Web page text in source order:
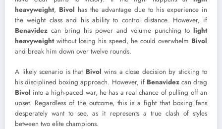
heavyweight, Bivol has the advantage due to his experience in
the weight class and his ability to control distance. However, if
Benavidez can bring his power and volume punching to light
heavyweightwithout losing his speed, he could overwhelm Bivol
and break him down over twelve rounds.
A likely scenario is that Bivol wins a close decision by sticking to
his disciplined boxing approach. However, if Benavidezcan drag
Bivol into a high-paced war, he has a real chance of pulling off an
upset. Regardless of the outcome, this is a fight that boxing fans
desperately want to see, as it represents a true clash of styles
between two elite champions.